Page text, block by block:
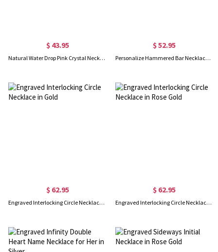
$ 43.95
Natural Water Drop Pink Crystal Necklace In Rose Gold
$ 52.95
Personalize Hammered Bar Necklace with Birthstones Pure Silver
$ 62.95
Engraved Interlocking Circle Necklace in Gold
$ 62.95
Engraved Interlocking Circle Necklace in Rose Gold